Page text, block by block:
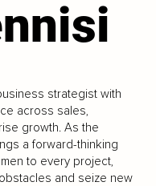
strategist with
across sales,
growth. As the
a forward-thinking
to every project,
and seize new